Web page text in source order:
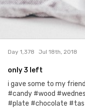
Day 1,378 Jul 18th, 2018
only 3 left
i gave some to my
#candy #wood
#plate #chocolate